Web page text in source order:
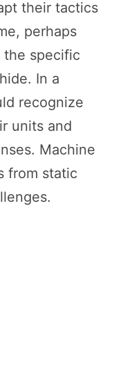
their tactics
perhaps
the specific
In a
recognize
units and
Machine
from static